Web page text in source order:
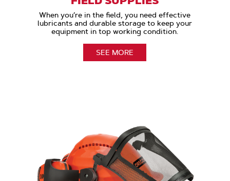
When you’re in the field, you need effective
lubricants and durable storage to keep your
equipment in top working condition.
SEE MORE